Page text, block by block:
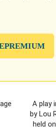
A play
by Lou
held